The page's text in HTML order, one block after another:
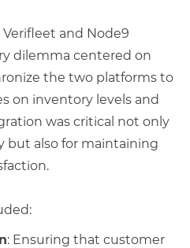
and Node9
dilemma centered on
the two platforms to
on inventory levels and
was critical not only
but also for maintaining
: Ensuring that customer